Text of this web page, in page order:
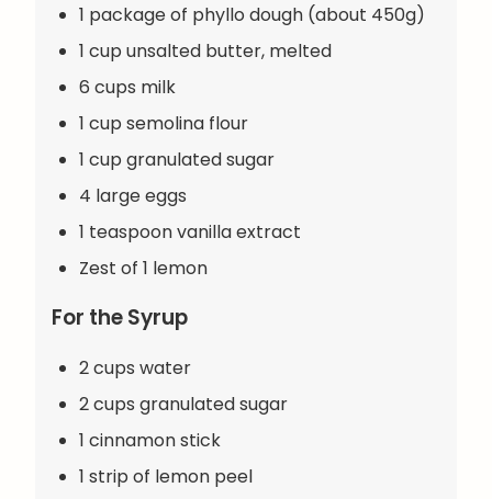
1 package of phyllo dough (about 450g)
1 cup unsalted butter, melted
6 cups milk
1 cup semolina flour
1 cup granulated sugar
4 large eggs
1 teaspoon vanilla extract
Zest of 1 lemon
For the Syrup
2 cups water
2 cups granulated sugar
1 cinnamon stick
1 strip of lemon peel